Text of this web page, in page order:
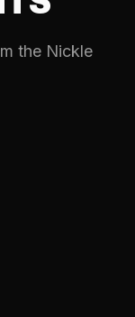
the Nickle